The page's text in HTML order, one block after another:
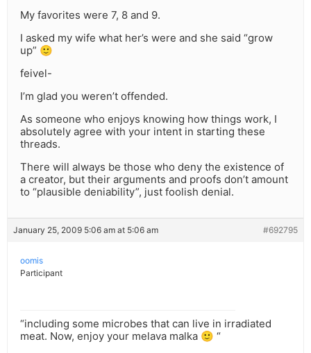
My favorites were 7, 8 and 9.
I asked my wife what her’s were and she said “grow
up” 🙂
feivel-
I’m glad you weren’t offended.
As someone who enjoys knowing how things work, I
absolutely agree with your intent in starting these
threads.
There will always be those who deny the existence of
a creator, but their arguments and proofs don’t amount
to “plausible deniability”, just foolish denial.
January 25, 2009 5:06 am at 5:06 am #692795
oomis
Participant
“including some microbes that can live in irradiated
meat. Now, enjoy your melava malka 🙂 “